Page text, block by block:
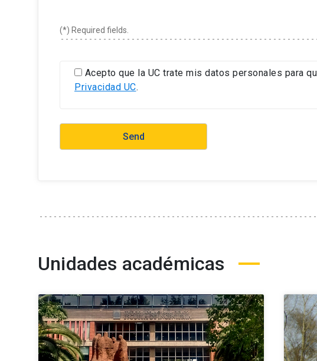
(*) Required fields.
Acepto que la UC trate mis datos personales para
Privacidad UC.
Unidades académicas